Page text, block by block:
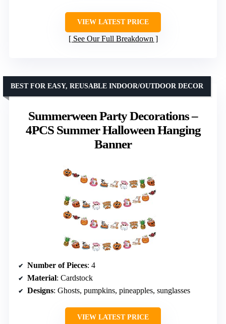
VIEW LATEST PRICE
See Our Full Breakdown
Summerween Party Decorations –
4PCS Summer Halloween Hanging
Banner
BEST FOR EASY, REUSABLE INDOOR/OUTDOOR DECOR
Number of Pieces: 4
Material: Cardstock
Designs: Ghosts, pumpkins, pineapples, sunglasses
VIEW LATEST PRICE